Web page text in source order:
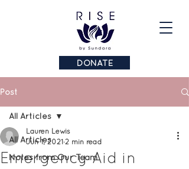
DONATE
Post
All Articles
Notes from Our Team
All Articles
Emergency Aid in
Lauren Lewis
Jun 1, 2021 2 min read